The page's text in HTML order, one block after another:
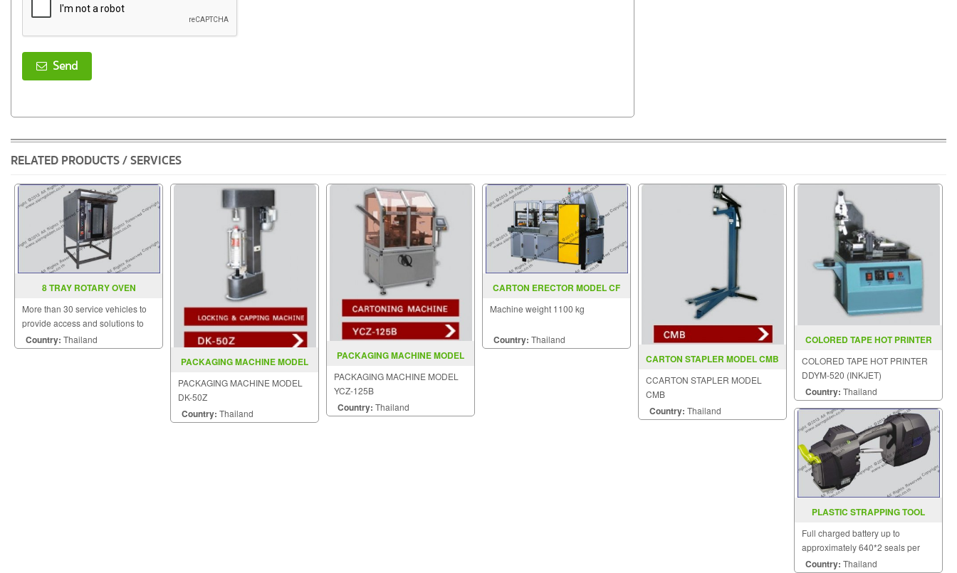
Send
RELATED PRODUCTS / SERVICES
8 TRAY ROTARY OVEN
More than 30 service vehicles to
provide access and solutions to
customers quickly.
Country: Thailand
PACKAGING MACHINE MODEL
PACKAGING MACHINE MODEL
DK-50Z
Country: Thailand
PACKAGING MACHINE MODEL
PACKAGING MACHINE MODEL
YCZ-125B
Country: Thailand
CARTON ERECTOR MODEL CF
Machine weight 1100 kg
Country: Thailand
CARTON STAPLER MODEL CMB
CCARTON STAPLER MODEL
CMB
Country: Thailand
COLORED TAPE HOT PRINTER
COLORED TAPE HOT PRINTER
DDYM-520 (INKJET)
Country: Thailand
PLASTIC STRAPPING TOOL
Full charged battery up to
approximately 640*2 seals per
charge.
Country: Thailand